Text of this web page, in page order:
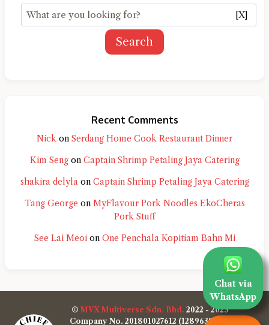
Chat via
WhatsApp
[X]
Search
Recent Comments
Nick on Serdang Home Cook Restaurant Dinner
Kim Sengon Captain Shrimp Petaling Jaya Catering
shakira delylaon Captain Shrimp Petaling Jaya Catering
Tang George on MyFlavour Pork Noodles EkoCheras
Pork Stuff
See Lai Meoion One Penchala Kopitiam Bahn Mi
© MVX Multiverse Sdn. Bhd. 2022 - 2025
Company No. 201801027612 (1289638-W)